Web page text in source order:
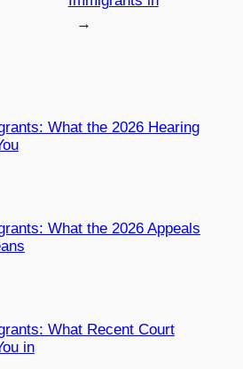
→
What the 2026 Hearing
What the 2026 Appeals
What Recent Court
in